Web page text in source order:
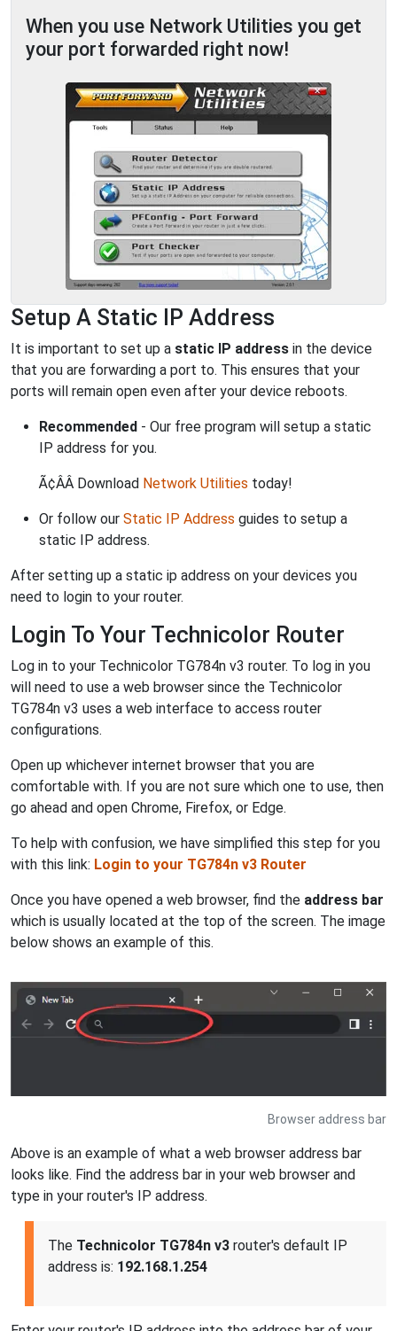
When you use Network Utilities you get
your port forwarded right now!
Setup A Static IP Address
It is important to set up a static IP address in the device
that you are forwarding a port to. This ensures that your
ports will remain open even after your device reboots.
Recommended - Our free program will setup a static
IP address for you.
Ã¢ÂÂ Download Network Utilities today!
Or follow our Static IP Address guides to setup a
static IP address.
After setting up a static ip address on your devices you
need to login to your router.
Login To Your Technicolor Router
Log in to your Technicolor TG784n v3 router. To log in you
will need to use a web browser since the Technicolor
TG784n v3 uses a web interface to access router
configurations.
Open up whichever internet browser that you are
comfortable with. If you are not sure which one to use, then
go ahead and open Chrome, Firefox, or Edge.
To help with confusion, we have simplified this step for you
with this link: Login to your TG784n v3 Router
Once you have opened a web browser, find the address bar
which is usually located at the top of the screen. The image
below shows an example of this.
Browser address bar
Above is an example of what a web browser address bar
looks like. Find the address bar in your web browser and
type in your router's IP address.
The Technicolor TG784n v3 router's default IP
address is: 192.168.1.254